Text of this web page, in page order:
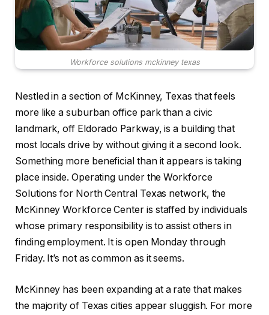
Workforce solutions mckinney texas
Nestled in a section of McKinney, Texas that feels
more like a suburban office park than a civic
landmark, off Eldorado Parkway, is a building that
most locals drive by without giving it a second look.
Something more beneficial than it appears is taking
place inside. Operating under the Workforce
Solutions for North Central Texas network, the
McKinney Workforce Center is staffed by individuals
whose primary responsibility is to assist others in
finding employment. It is open Monday through
Friday. It’s not as common as it seems.
McKinney has been expanding at a rate that makes
the majority of Texas cities appear sluggish. For more